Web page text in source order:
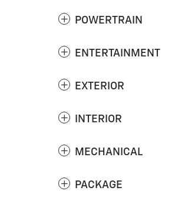
POWERTRAIN
ENTERTAINMENT
EXTERIOR
INTERIOR
MECHANICAL
PACKAGE